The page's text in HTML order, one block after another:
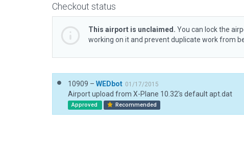
Checkout status
This airport is unclaimed. You can lock the
working on it and prevent duplicate work from
10909 – WEDbot 01/17/2015
Airport upload from X-Plane 10.32's default apt.dat
Approved Recommended